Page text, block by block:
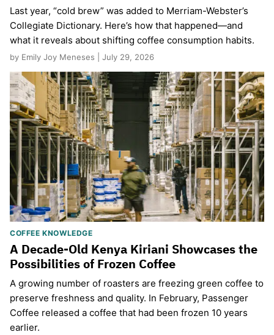
Last year, “cold brew” was added to Merriam-Webster’s
Collegiate Dictionary. Here’s how that happened—and
what it reveals about shifting coffee consumption habits.
by Emily Joy Meneses | July 29, 2026
COFFEE KNOWLEDGE
A Decade-Old Kenya Kiriani Showcases the
Possibilities of Frozen Coffee
A growing number of roasters are freezing green coffee to
preserve freshness and quality. In February, Passenger
Coffee released a coffee that had been frozen 10 years
earlier.